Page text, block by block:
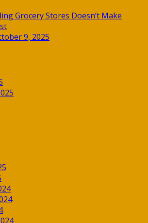
Grocery Stores Doesn’t Make
9, 2025